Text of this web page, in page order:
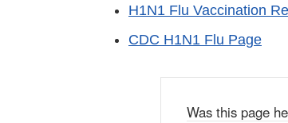
H1N1 Flu Vaccination
CDC H1N1 Flu Page
Was this page